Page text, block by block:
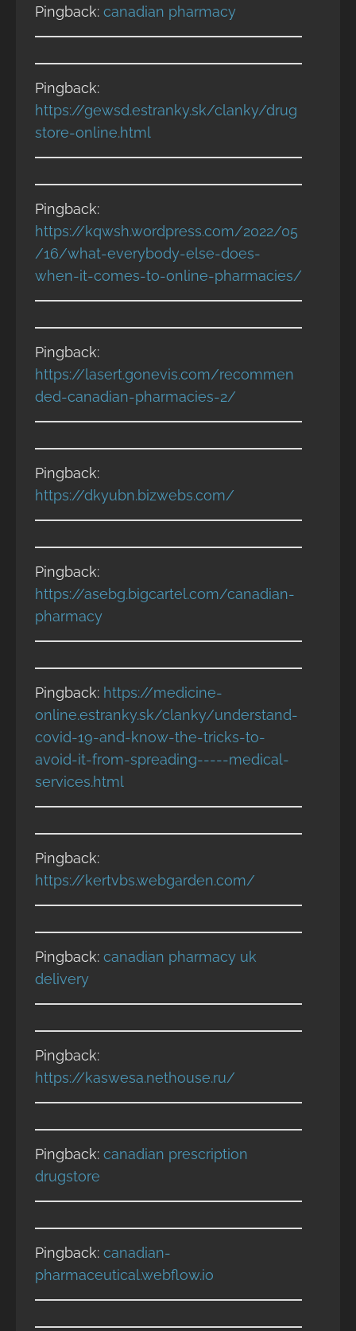
Pingback: canadian pharmacy
Pingback:
https://gewsd.estranky.sk/clanky/drug
store-online.html
Pingback:
https://kqwsh.wordpress.com/2022/05
/16/what-everybody-else-does-
when-it-comes-to-online-pharmacies/
Pingback:
https://lasert.gonevis.com/recommen
ded-canadian-pharmacies-2/
Pingback:
https://dkyubn.bizwebs.com/
Pingback:
https://asebg.bigcartel.com/canadian-
pharmacy
Pingback: https://medicine-
online.estranky.sk/clanky/understand-
covid-19-and-know-the-tricks-to-
avoid-it-from-spreading-----medical-
services.html
Pingback:
https://kertvbs.webgarden.com/
Pingback: canadian pharmacy uk
delivery
Pingback:
https://kaswesa.nethouse.ru/
Pingback: canadian prescription
drugstore
Pingback: canadian-
pharmaceutical.webflow.io